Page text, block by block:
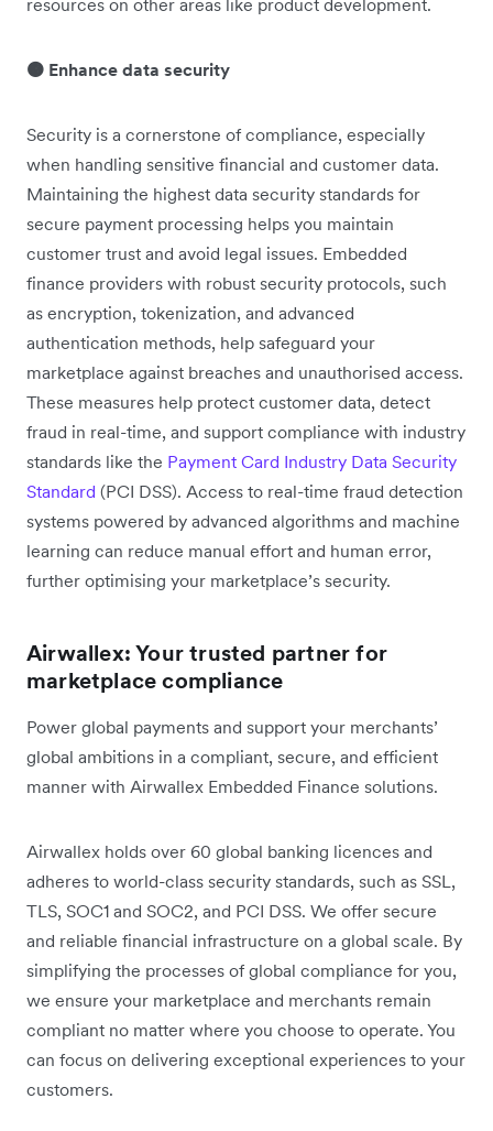
resources on other areas like product development.
🟠 Enhance data security
Security is a cornerstone of compliance, especially
when handling sensitive financial and customer data.
Maintaining the highest data security standards for
secure payment processing helps you maintain
customer trust and avoid legal issues. Embedded
finance providers with robust security protocols, such
as encryption, tokenization, and advanced
authentication methods, help ‌safeguard your
marketplace against breaches and unauthorised access.
These measures help protect customer data, detect
fraud in real-time, and support compliance with industry
standards like the Payment Card Industry Data Security
Standard (PCI DSS). Access to real-time fraud detection
systems powered by advanced algorithms and machine
learning can reduce manual effort and human error,
further optimising your marketplace’s security.
Airwallex: Your trusted partner for
marketplace compliance
Power global payments and support your merchants’
global ambitions in a compliant, secure, and efficient
manner with Airwallex Embedded Finance solutions.
Airwallex holds over 60 global banking licences and
adheres to world-class security standards, such as SSL,
TLS, SOC1 and SOC2, and PCI DSS. We offer secure
and reliable financial infrastructure on a global scale. By
simplifying the processes of global compliance for you,
we ensure your marketplace and merchants remain
compliant no matter where you choose to operate. You
can focus on delivering exceptional experiences to your
customers.